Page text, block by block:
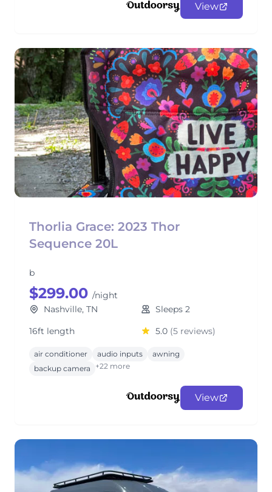
View
Thorlia Grace: 2023 Thor
Sequence 20L
b
$299.00 /night
Nashville, TN
Sleeps 2
16ft length
5.0 (5 reviews)
air conditioner audio inputs
awning
backup camera
+22 more
View